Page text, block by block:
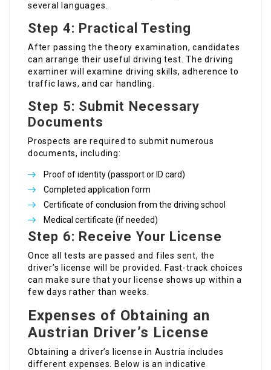
several languages.
Step 4: Practical Testing
After passing the theory examination, candidates
can arrange their useful driving test. The driving
examiner will examine driving skills, adherence to
traffic laws, and car handling.
Step 5: Submit Necessary
Documents
Prospects are required to submit numerous
documents, including:
Proof of identity (passport or ID card)
Completed application form
Certificate of conclusion from the driving school
Medical certificate (if needed)
Step 6: Receive Your License
Once all tests are passed and files sent, the
driver’s license will be provided. Fast-track choices
can make sure that your license shows up within a
few days rather than weeks.
Expenses of Obtaining an
Austrian Driver’s License
Obtaining a driver’s license in Austria includes
different expenses. Below is an indicative